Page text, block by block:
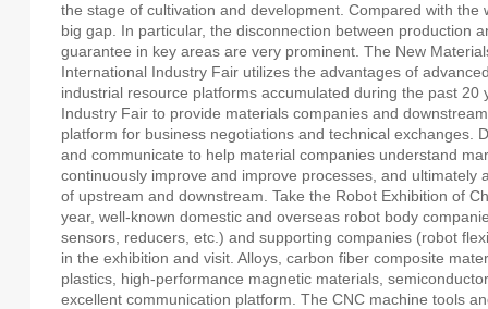
the stage of cultivation and development. Compared with the
big gap. In particular, the disconnection between production
guarantee in key areas are very prominent. The New
International Industry Fair utilizes the advantages of
industrial resource platforms accumulated during the past 20
Industry Fair to provide materials companies and
platform for business negotiations and technical exchanges.
and communicate to help material companies understand
continuously improve and improve processes, and ultimately
of upstream and downstream. Take the Robot Exhibition of
year, well-known domestic and overseas robot body
sensors, reducers, etc.) and supporting companies (robot
in the exhibition and visit. Alloys, carbon fiber composite
plastics, high-performance magnetic materials,
excellent communication platform. The CNC machine tools